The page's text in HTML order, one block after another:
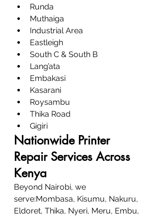
Runda
Muthaiga
Industrial Area
Eastleigh
South C & South B
Lang’ata
Embakasi
Kasarani
Roysambu
Thika Road
Gigiri
Nationwide Printer
Repair Services Across
Kenya
Beyond Nairobi, we
serve:Mombasa, Kisumu, Nakuru,
Eldoret, Thika, Nyeri, Meru, Embu,